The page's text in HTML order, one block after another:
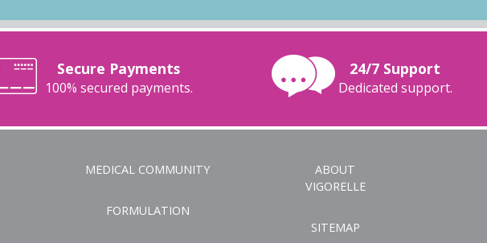
Secure Payments
100% secured payments.
24/7 Support
Dedicated support.
MEDICAL COMMUNITY
FORMULATION
ABOUT
VIGORELLE
SITEMAP